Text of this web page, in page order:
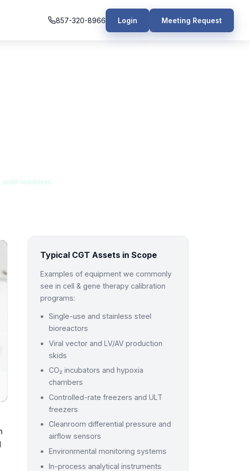
857-320-8966 Login Meeting Request
readiness.
Typical CGT Assets in Scope
Examples of equipment we commonly
see in cell & gene therapy calibration
programs:
Single-use and stainless steel
bioreactors
Viral vector and LV/AV production
skids
CO₂ incubators and hypoxia
chambers
Controlled-rate freezers and ULT
freezers
Cleanroom differential pressure and
airflow sensors
Environmental monitoring systems
In-process analytical instruments